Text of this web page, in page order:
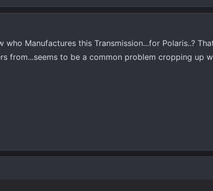
who Manufactures this Transmission...for Polaris..?
from...seems to be a common problem cropping up